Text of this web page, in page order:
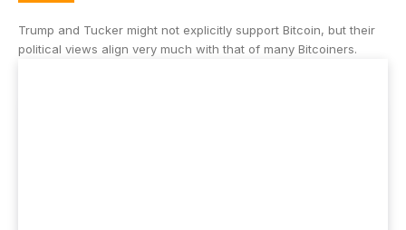
Trump and Tucker might not explicitly support Bitcoin, but their
political views align very much with that of many Bitcoiners.